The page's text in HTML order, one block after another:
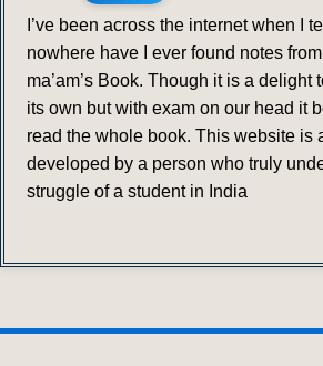
I’ve been across the internet when I
nowhere have I ever found notes
ma’am’s Book. Though it is a delight
its own but with exam on our head it
read the whole book. This website is
developed by a person who truly
struggle of a student in India